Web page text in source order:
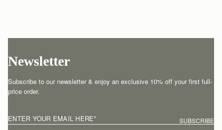
Newsletter
Subscribe to our newsletter & enjoy an exclusive 10% off your first full-
price order.
ENTER YOUR EMAIL HERE* SUBSCRIBE